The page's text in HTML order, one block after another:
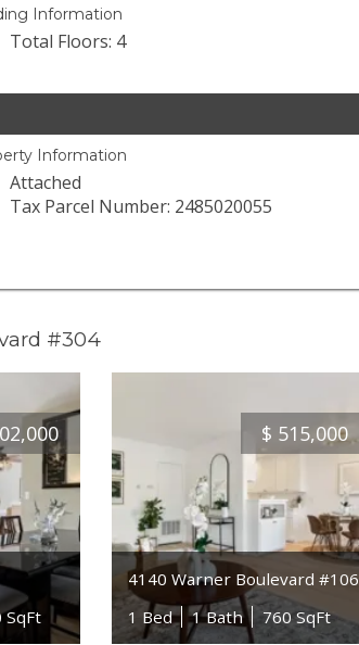
Information
Total Floors: 4
Information
Attached
Tax Parcel Number: 2485020055
#304
SqFt
$ 515,000
4140 Warner Boulevard #106
1 Bed
1 Bath 760 SqFt